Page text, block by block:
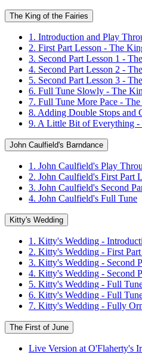
The King of the Fairies
1. Introduction and Play
2. First Part Lesson - The
3. Second Part Lesson 1 -
4. Second Part Lesson 2 -
5. Second Part Lesson 3 -
6. Full Tune Slowly - The
7. Full Tune More Pace -
8. Adding Double Stops and
9. A Little Bit of Everything -
John Caulfield's Barndance
1. John Caulfield's Play
2. John Caulfield's First Part
3. John Caulfield's Second
4. John Caulfield's Full Tune
Kitty's Wedding
1. Kitty's Wedding -
2. Kitty's Wedding - First Part
3. Kitty's Wedding - Second
4. Kitty's Wedding - Second
5. Kitty's Wedding - Full
6. Kitty's Wedding - Full
7. Kitty's Wedding - Fully
The First of June
Live Version at O'Flaherty's